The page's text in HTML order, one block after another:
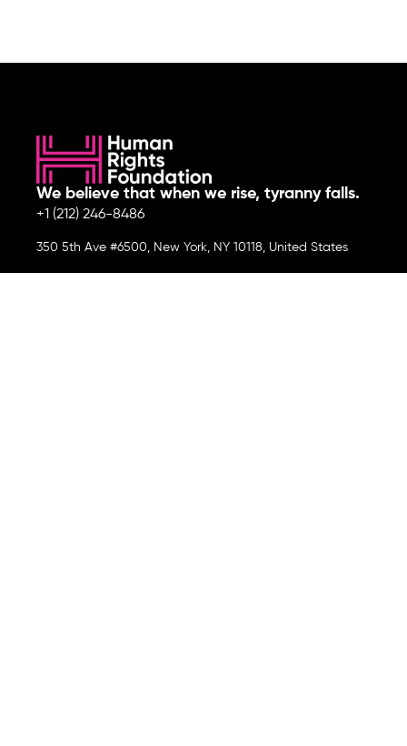
We believe that when we rise, tyranny falls.
+1 (212) 246-8486
350 5th Ave #6500, New York, NY 10118, United States